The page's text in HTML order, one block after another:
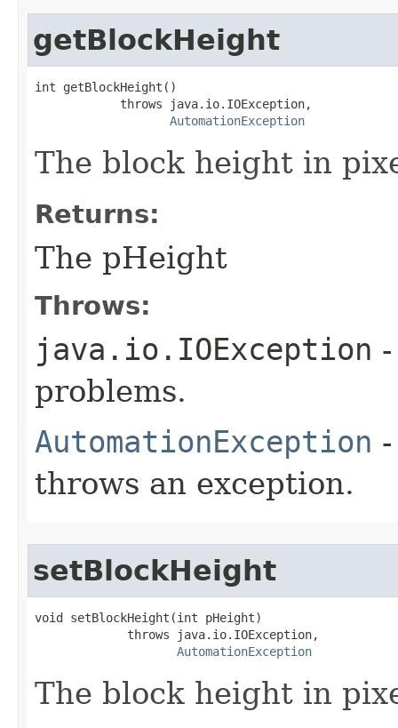
getBlockHeight
int getBlockHeight()
            throws java.io.IOException,
AutomationException
The block height in
Returns:
The pHeight
Throws:
java.io.IOException
problems.
AutomationException
throws an exception.
setBlockHeight
void setBlockHeight(int pHeight)
             throws java.io.IOException,
AutomationException
The block height in